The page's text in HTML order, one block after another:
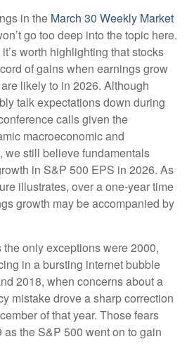
in the March 30 Weekly Market
go too deep into the topic here.
worth highlighting that stocks
of gains when earnings grow
likely to in 2026. Although
talk expectations down during
calls given the
macroeconomic and
we still believe fundamentals
in S&P 500 EPS in 2026. As
illustrates, over a one-year time
growth may be accompanied by
only exceptions were 2000,
in a bursting internet bubble
2018, when concerns about a
mistake drove a sharp correction
of that year. Those fears
the S&P 500 went on to gain